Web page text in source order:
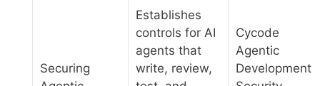
Securing
Establishes
controls for AI
agents that
write, review,
Cycode
Agentic
Development